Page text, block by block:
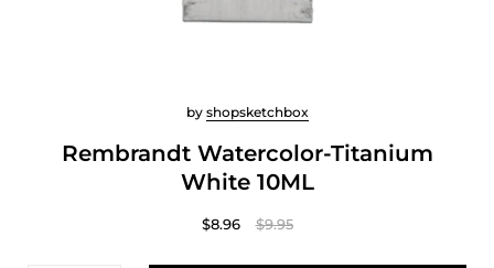
Rembrandt Watercolor-Titanium
White 10ML
by shopsketchbox
$8.96 $9.95